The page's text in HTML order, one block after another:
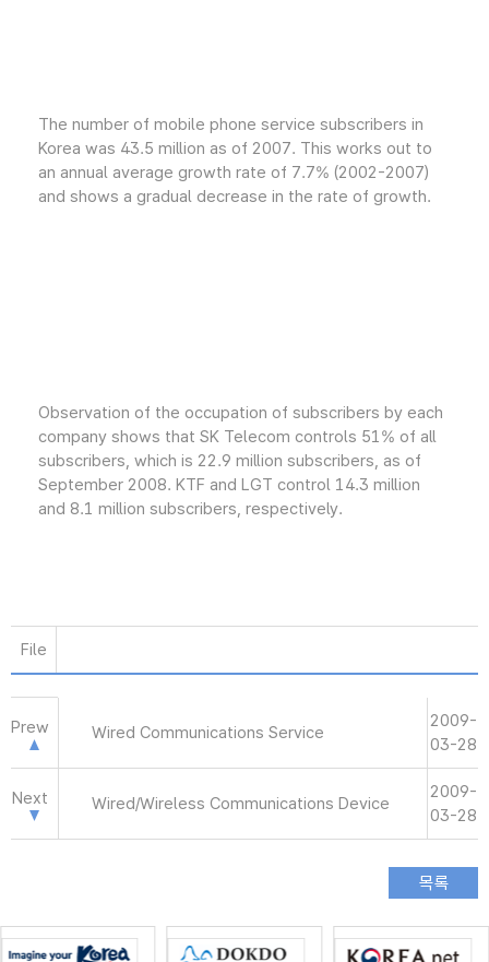
The number of mobile phone service subscribers in
Korea was 43.5 million as of 2007. This works out to
an annual average growth rate of 7.7% (2002-2007)
and shows a gradual decrease in the rate of growth.
Observation of the occupation of subscribers by each
company shows that SK Telecom controls 51% of all
subscribers, which is 22.9 million subscribers, as of
September 2008. KTF and LGT control 14.3 million
and 8.1 million subscribers, respectively.
File
Prew Wired Communications Service
2009-
03-28
Next Wired/Wireless Communications Device
2009-
03-28